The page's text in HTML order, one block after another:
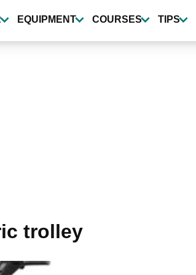
EQUIPMENT COURSES TIPS
trolley